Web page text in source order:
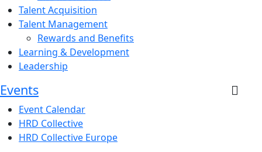
Talent Acquisition
Talent Management
Rewards and Benefits
Learning & Development
Leadership
Events
Event Calendar
HRD Collective
HRD Collective Europe